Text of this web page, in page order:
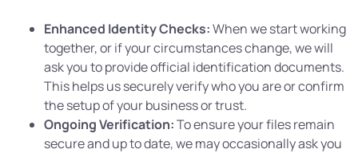
Enhanced Identity Checks:When we start working
together, or if your circumstances change, we will
ask you to provide official identification documents.
This helps us securely verify who you are or confirm
the setup of your business or trust.
Ongoing Verification:To ensure your files remain
secure and up to date, we may occasionally ask you